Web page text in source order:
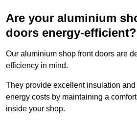
Are your aluminium
doors energy-efficient?
Our aluminium shop front doors are
efficiency in mind.
They provide excellent insulation
energy costs by maintaining a
inside your shop.